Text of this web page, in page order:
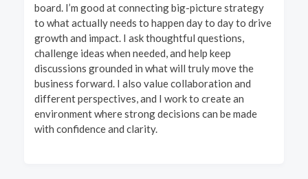
board. I’m good at connecting big-picture strategy
to what actually needs to happen day to day to drive
growth and impact. I ask thoughtful questions,
challenge ideas when needed, and help keep
discussions grounded in what will truly move the
business forward. I also value collaboration and
different perspectives, and I work to create an
environment where strong decisions can be made
with confidence and clarity.